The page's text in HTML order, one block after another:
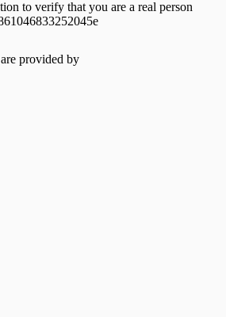
to verify that you are a real person
provided by